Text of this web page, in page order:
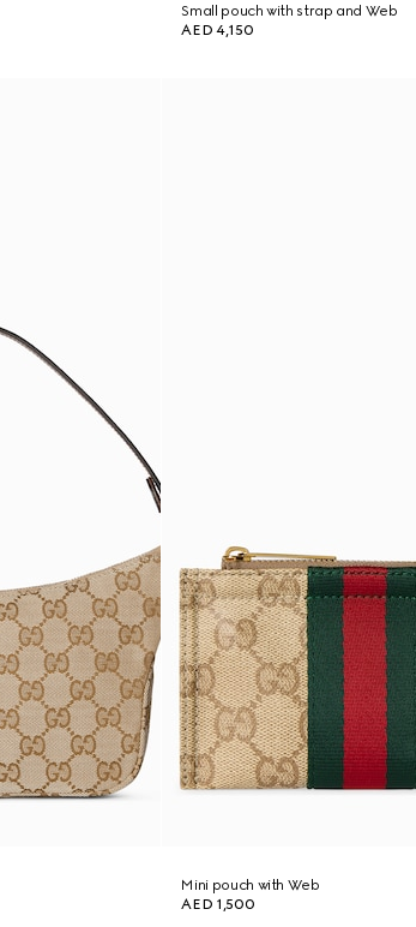
Small pouch with strap and Web
AED 4,150
Mini pouch with Web
AED 1,500